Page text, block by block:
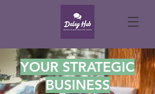
YOUR STRATEGIC
BUSINESS